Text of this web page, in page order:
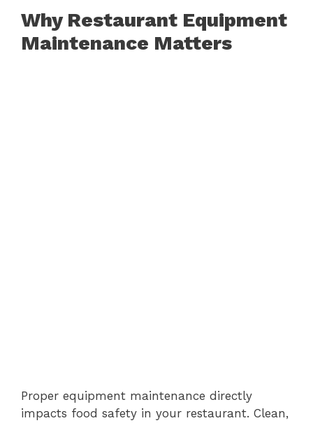
Why Restaurant Equipment
Maintenance Matters
Proper equipment maintenance directly
impacts food safety in your restaurant. Clean,